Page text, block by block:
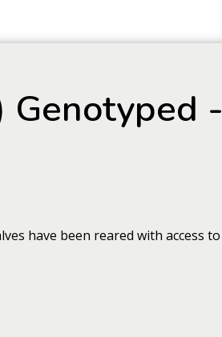
Genotyped -
have been reared with access to